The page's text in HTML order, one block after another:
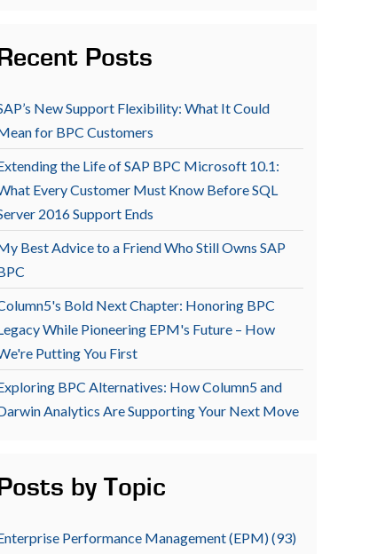
Recent Posts
New Support Flexibility: What It Could
for BPC Customers
the Life of SAP BPC Microsoft 10.1:
Every Customer Must Know Before SQL
2016 Support Ends
Best Advice to a Friend Who Still Owns SAP
Bold Next Chapter: Honoring BPC
While Pioneering EPM's Future – How
Putting You First
BPC Alternatives: How Column5 and
Analytics Are Supporting Your Next Move
Posts by Topic
Performance Management (EPM)(93)